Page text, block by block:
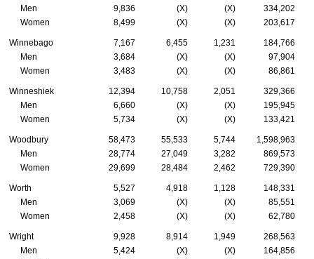
Men 9,836 (X) (X)
334,202
Women
8,499 (X) (X) 203,617
Winnebago 7,167 6,455 1,231
184,766
Men
3,684 (X) (X)
97,904
Women
3,483 (X) (X) 86,861
Winneshiek 12,394 10,758 2,051
329,366
Men
6,660 (X) (X)
195,945
Women
5,734 (X) (X) 133,421
Woodbury 58,473 55,533 5,744
1,598,963
Men
28,774 27,049 3,282
869,573
Women
29,699 28,484 2,462 729,390
Worth 5,527 4,918 1,128
148,331
Men
3,069 (X) (X)
85,551
Women
2,458 (X) (X) 62,780
Wright 9,928 8,914 1,949
268,563
Men
5,424 (X) (X)
164,856